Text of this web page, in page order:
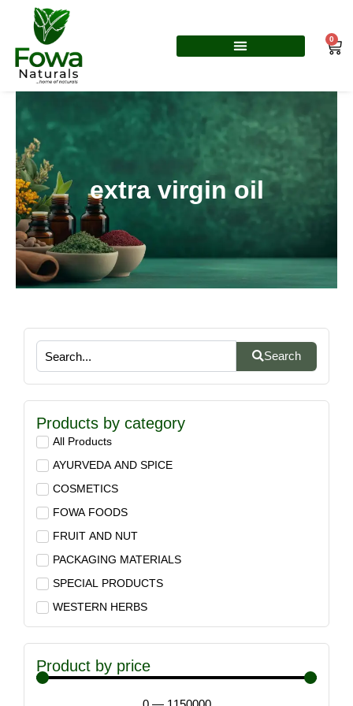
content
0
extra virgin oil
Search
Products by category
All Products
AYURVEDA AND SPICE
COSMETICS
FOWA FOODS
FRUIT AND NUT
PACKAGING MATERIALS
SPECIAL PRODUCTS
WESTERN HERBS
Product by price